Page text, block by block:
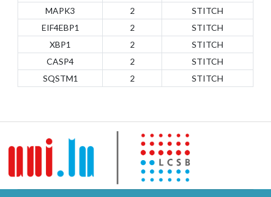
MAPK3
2
STITCH
EIF4EBP1
2
STITCH
XBP1
2
STITCH
CASP4
2
STITCH
SQSTM1
2 STITCH